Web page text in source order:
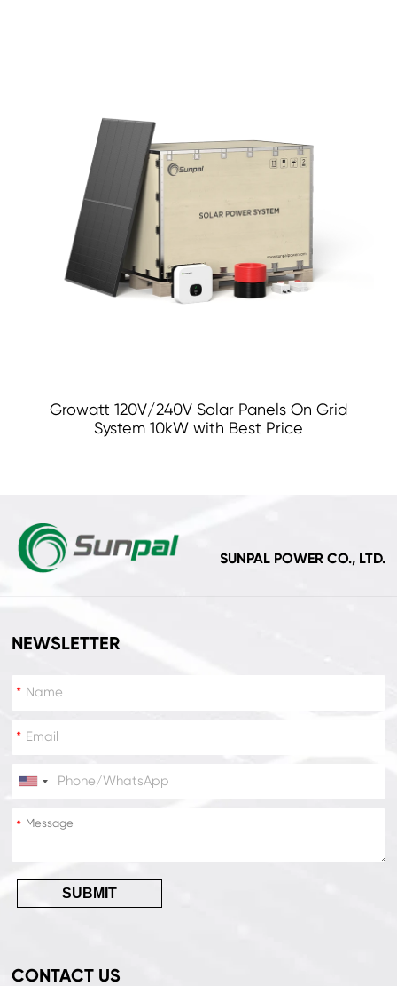
Growatt 120V/240V Solar Panels On Grid
System 10kW with Best Price
SUNPAL POWER CO., LTD.
NEWSLETTER
*
*
*
*
SUBMIT
CONTACT US